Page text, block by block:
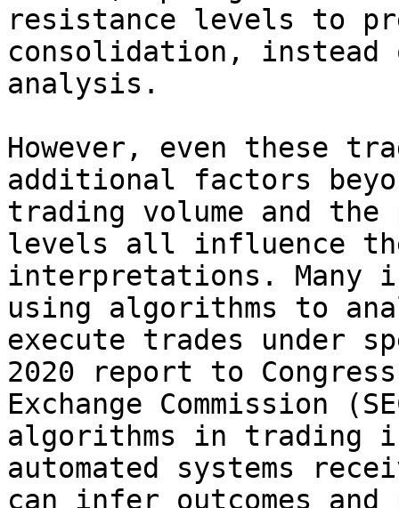
resistance levels to
consolidation, instead
analysis.
However, even these
additional factors
trading volume and
levels all influence
interpretations. Many
using algorithms to
execute trades under
2020 report to
Exchange Commission
algorithms in trading
automated systems
can infer outcomes